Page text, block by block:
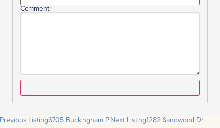
Comment:
Previous Listing6705 Buckingham PlNext Listing1282 Sandwood Dr